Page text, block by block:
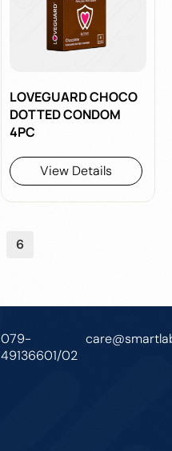
LOVEGUARD CHOCO
DOTTED CONDOM
4PC
View Details
6
079-
49136601/02